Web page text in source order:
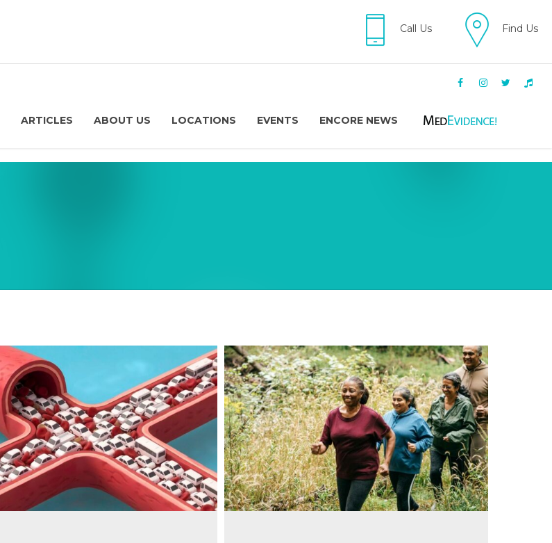
Call Us Find Us
ARTICLES ABOUT US LOCATIONS EVENTS ENCORE NEWS